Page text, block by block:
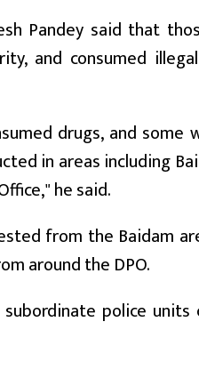
Pandey said that
and consumed
drugs, and some
in areas including
he said.
from the Baidam
around the DPO.
police